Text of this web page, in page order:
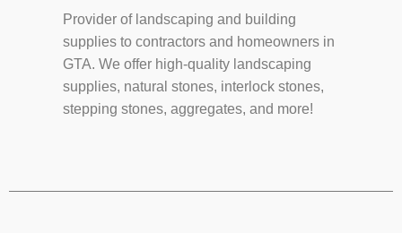
Provider of landscaping and building
supplies to contractors and homeowners in
GTA. We offer high-quality landscaping
supplies, natural stones, interlock stones,
stepping stones, aggregates, and more!